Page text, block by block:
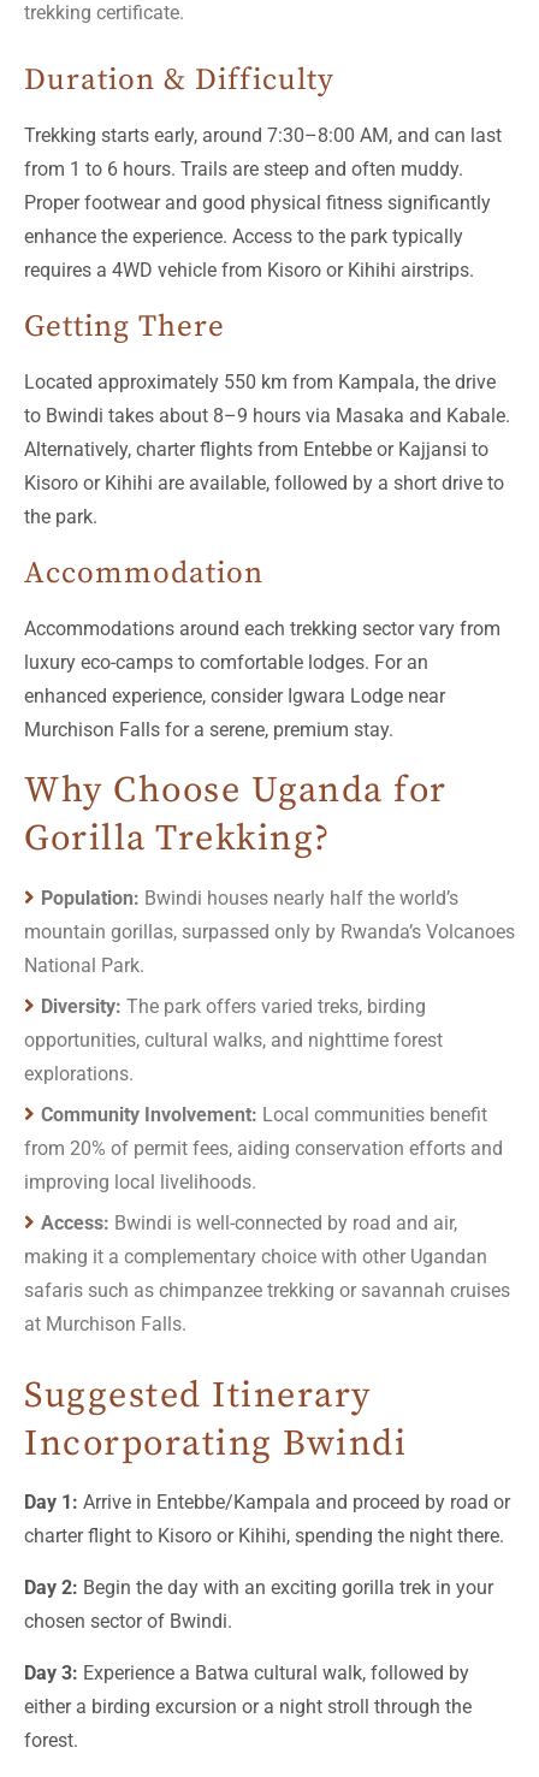
trekking certificate.
Duration & Difficulty
Trekking starts early, around 7:30–8:00 AM, and can last
from 1 to 6 hours. Trails are steep and often muddy.
Proper footwear and good physical fitness significantly
enhance the experience. Access to the park typically
requires a 4WD vehicle from Kisoro or Kihihi airstrips.
Getting There
Located approximately 550 km from Kampala, the drive
to Bwindi takes about 8–9 hours via Masaka and Kabale.
Alternatively, charter flights from Entebbe or Kajjansi to
Kisoro or Kihihi are available, followed by a short drive to
the park.
Accommodation
Accommodations around each trekking sector vary from
luxury eco-camps to comfortable lodges. For an
enhanced experience, consider Igwara Lodge near
Murchison Falls for a serene, premium stay.
Why Choose Uganda for
Gorilla Trekking?
Population: Bwindi houses nearly half the world’s
mountain gorillas, surpassed only by Rwanda’s Volcanoes
National Park.
Diversity: The park offers varied treks, birding
opportunities, cultural walks, and nighttime forest
explorations.
Community Involvement: Local communities benefit
from 20% of permit fees, aiding conservation efforts and
improving local livelihoods.
Access: Bwindi is well-connected by road and air,
making it a complementary choice with other Ugandan
safaris such as chimpanzee trekking or savannah cruises
at Murchison Falls.
Suggested Itinerary
Incorporating Bwindi
Day 1: Arrive in Entebbe/Kampala and proceed by road or
charter flight to Kisoro or Kihihi, spending the night there.
Day 2: Begin the day with an exciting gorilla trek in your
chosen sector of Bwindi.
Day 3: Experience a Batwa cultural walk, followed by
either a birding excursion or a night stroll through the
forest.